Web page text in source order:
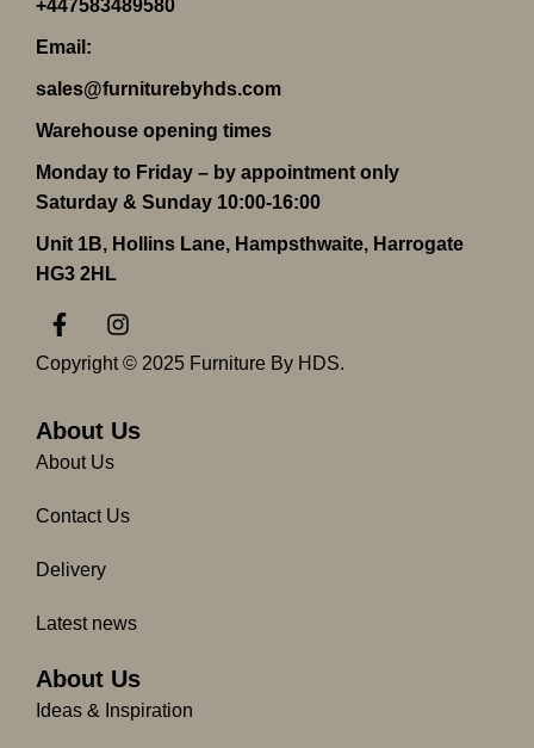
+447583489580
Email:
sales@furniturebyhds.com
Warehouse opening times
Monday to Friday – by appointment only
Saturday & Sunday 10:00-16:00
Unit 1B, Hollins Lane, Hampsthwaite, Harrogate
HG3 2HL
F
a
c
e
o
o
k
f
I
n
s
g
m
Copyright © 2025 Furniture By HDS.
About Us
About Us
Contact Us
Delivery
Latest news
About Us
Ideas & Inspiration